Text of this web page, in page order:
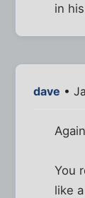
in
dave •
You
like